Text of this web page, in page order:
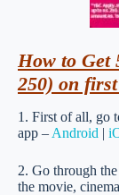
How to Get
250) on
1. First of all, go
app – Android |
2. Go through
the movie,